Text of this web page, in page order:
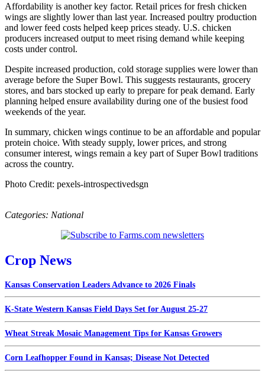
Affordability is another key factor. Retail prices for fresh chicken
wings are slightly lower than last year. Increased poultry production
and lower feed costs helped keep prices steady. U.S. chicken
producers increased output to meet rising demand while keeping
costs under control.
Despite increased production, cold storage supplies were lower than
average before the Super Bowl. This suggests restaurants, grocery
stores, and bars stocked up early to prepare for peak demand. Early
planning helped ensure availability during one of the busiest food
weekends of the year.
In summary, chicken wings continue to be an affordable and popular
protein choice. With steady supply, lower prices, and strong
consumer interest, wings remain a key part of Super Bowl traditions
across the country.
Photo Credit: pexels-introspectivedsgn
Categories: National
Crop News
Kansas Conservation Leaders Advance to 2026 Finals
K-State Western Kansas Field Days Set for August 25-27
Wheat Streak Mosaic Management Tips for Kansas Growers
Corn Leafhopper Found in Kansas; Disease Not Detected